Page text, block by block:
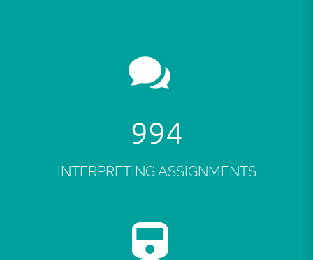
998
INTERPRETING ASSIGNMENTS